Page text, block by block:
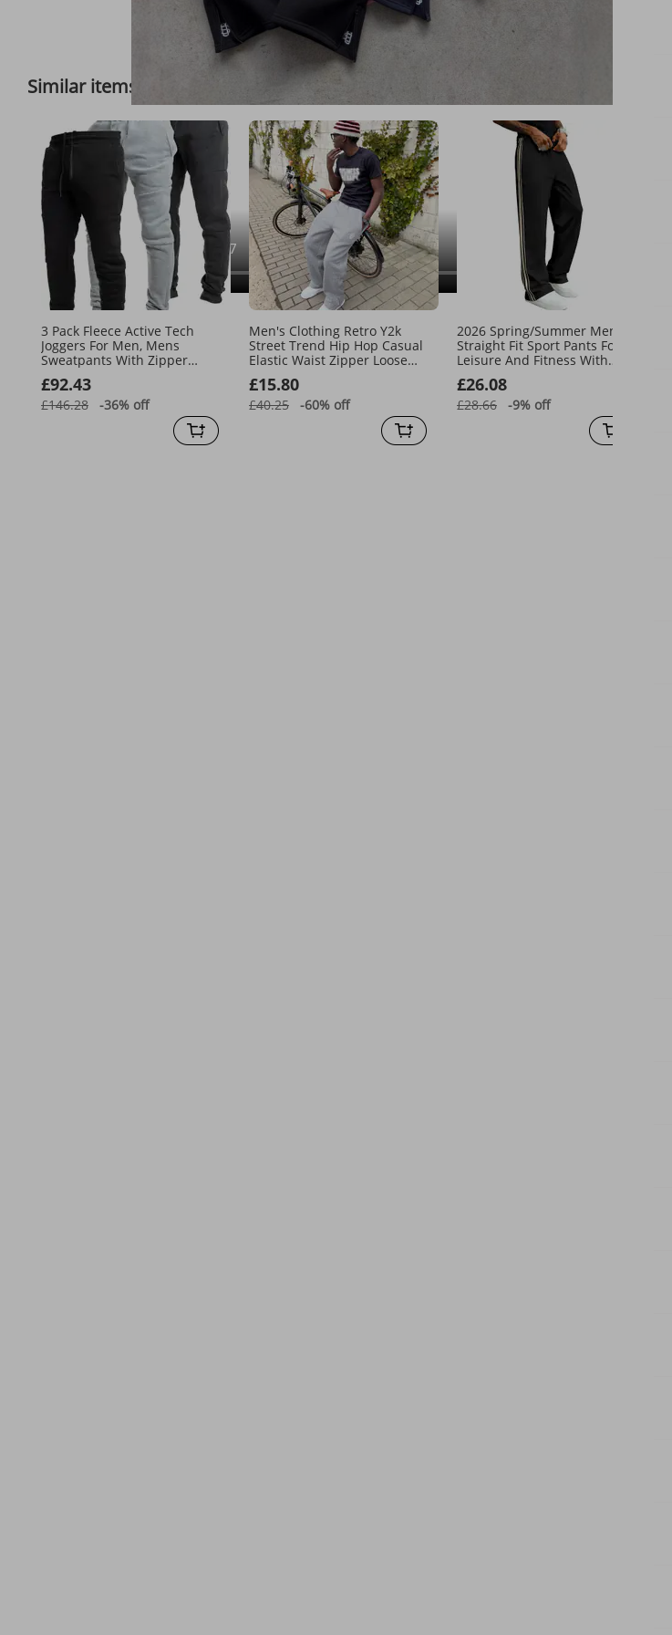
Full View
Similar items Feedback on our suggestions
3 Pack Fleece Active Tech
Joggers For Men, Mens
Sweatpants With Zipper
Pockets
£92.43
£146.28 -36% off
Men's Clothing Retro Y2k
Street Trend Hip Hop Casual
Elastic Waist Zipper Loose
Solid Color Sports Casual
Pants
£15.80
£40.25 -60% off
2026 Spring/Summer Men's
Straight Fit Sport Pants For
Leisure And Fitness With
Stripes And Loose Running
Shorts
£26.08
£28.66 -9% off